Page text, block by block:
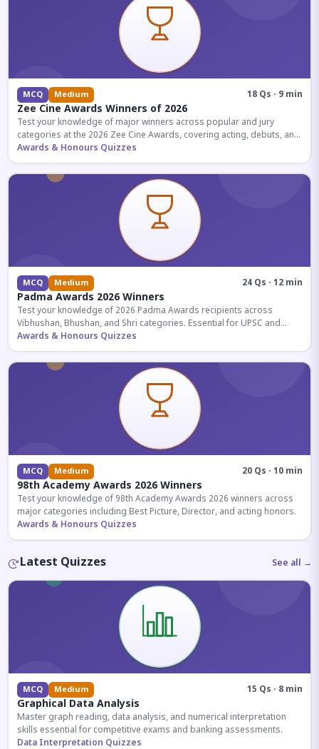
MCQ Medium 18 Qs · 9 min
Zee Cine Awards Winners of 2026
Test your knowledge of major winners across popular and jury
categories at the 2026 Zee Cine Awards, covering acting, debuts, and
more.
Awards & Honours Quizzes
MCQ Medium 24 Qs · 12 min
Padma Awards 2026 Winners
Test your knowledge of 2026 Padma Awards recipients across
Vibhushan, Bhushan, and Shri categories. Essential for UPSC and
competitive exams.
Awards & Honours Quizzes
MCQ Medium 20 Qs · 10 min
98th Academy Awards 2026 Winners
Test your knowledge of 98th Academy Awards 2026 winners across
major categories including Best Picture, Director, and acting honors.
Awards & Honours Quizzes
Latest Quizzes See all →
MCQ Medium 15 Qs · 8 min
Graphical Data Analysis
Master graph reading, data analysis, and numerical interpretation
skills essential for competitive exams and banking assessments.
Data Interpretation Quizzes